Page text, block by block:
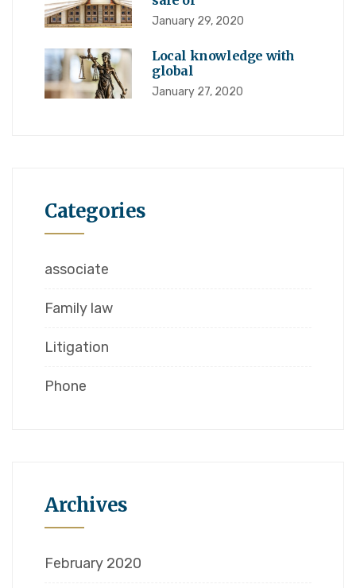
January 29, 2020
Local knowledge with
global
January 27, 2020
Categories
associate
Family law
Litigation
Phone
Archives
February 2020